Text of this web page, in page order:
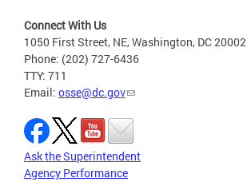
Connect With Us
1050 First Street, NE, Washington, DC 20002
Phone: (202) 727-6436
TTY: 711
Email: osse@dc.gov
Ask the Superintendent
Agency Performance